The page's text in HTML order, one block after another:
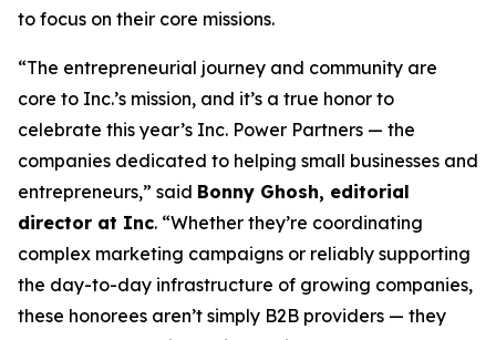
to focus on their core missions.
“The entrepreneurial journey and community are
core to Inc.’s mission, and it’s a true honor to
celebrate this year’s Inc. Power Partners — the
companies dedicated to helping small businesses and
entrepreneurs,” said Bonny Ghosh, editorial
director at Inc. “Whether they’re coordinating
complex marketing campaigns or reliably supporting
the day-to-day infrastructure of growing companies,
these honorees aren’t simply B2B providers — they